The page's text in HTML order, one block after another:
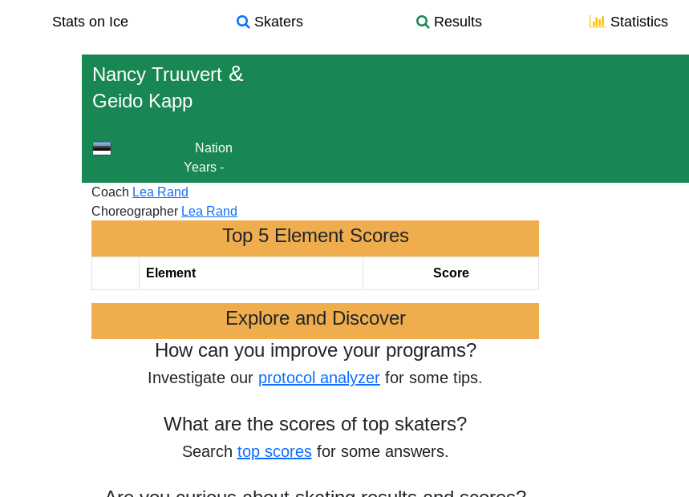
Stats on Ice Skaters Results Statistics
Nancy Truuvert &
Geido Kapp
Nation
Years -
Coach Lea Rand
Choreographer Lea Rand
Top 5 Element Scores
Element Score
Explore and Discover
How can you improve your programs?
Investigate our protocol analyzer for some tips.
What are the scores of top skaters?
Search top scoresfor some answers.